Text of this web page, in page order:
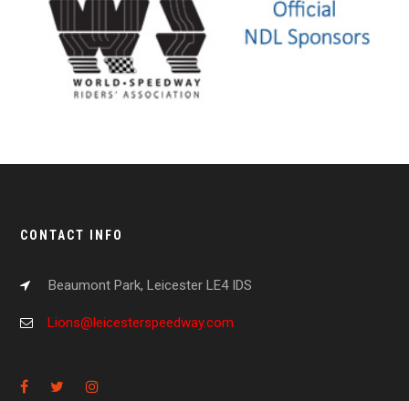
CONTACT INFO
Beaumont Park, Leicester LE4 IDS
Lions@leicesterspeedway.com